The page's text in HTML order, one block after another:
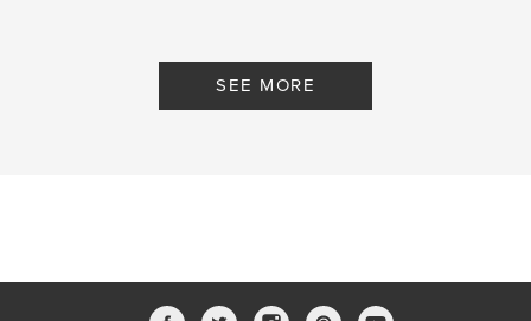
SEE MORE